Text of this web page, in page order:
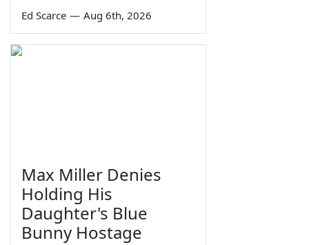
Ed Scarce — Aug 6th, 2026
Max Miller Denies
Holding His
Daughter's Blue
Bunny Hostage